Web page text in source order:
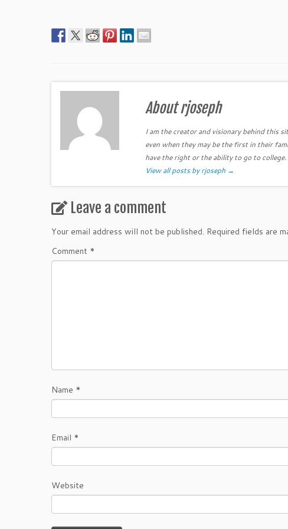
About rjoseph
I am the creator and visionary behind this
even when they may be the first in their
have the right or the ability to go to college.
View all posts by rjoseph →
Leave a comment
Your email address will not be published. Required fields are
Comment *
Name *
Email *
Website